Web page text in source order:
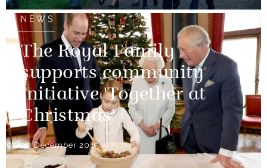
NEWS
The Royal Family
supports community
initiative 'Together at
Christmas'
20 December 2019